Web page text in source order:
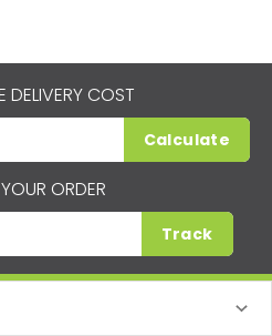
DELIVERY COST
Calculate
ORDER
Track